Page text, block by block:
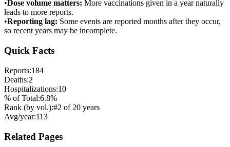
•Dose volume matters: More vaccinations given in a year naturally
leads to more reports.
•Reporting lag: Some events are reported months after they occur,
so recent years may be incomplete.
Quick Facts
Reports:184
Deaths:2
Hospitalizations:10
% of Total:6.8%
Rank (by vol.):#2 of 20 years
Avg/year:113
Related Pages